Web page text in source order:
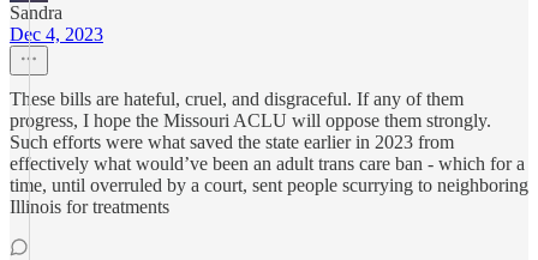
Sandra
Dec 4, 2023
These bills are hateful, cruel, and disgraceful. If any of them
progress, I hope the Missouri ACLU will oppose them strongly.
Such efforts were what saved the state earlier in 2023 from
effectively what would’ve been an adult trans care ban - which for a
time, until overruled by a court, sent people scurrying to neighboring
Illinois for treatments